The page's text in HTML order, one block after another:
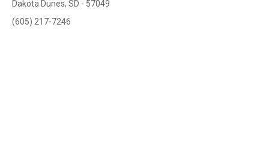
Dakota Dunes, SD - 57049
(605) 217-7246